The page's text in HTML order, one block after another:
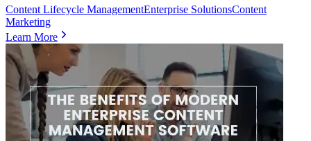
Content Lifecycle ManagementEnterprise SolutionsContent
Marketing
Learn More